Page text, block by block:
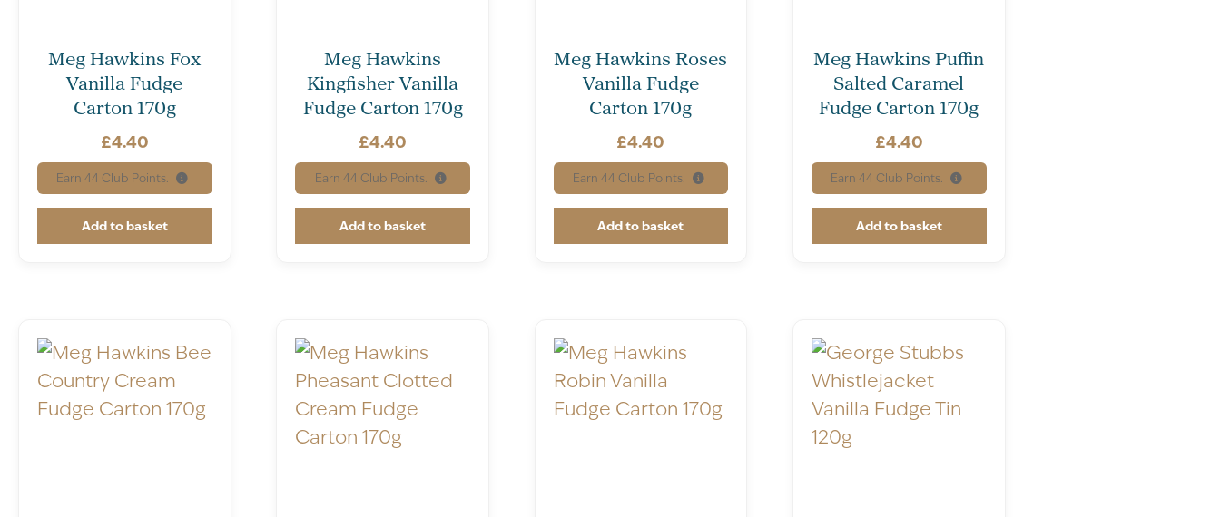
Meg Hawkins Fox
Vanilla Fudge
Carton 170g
£4.40
Earn44 Club Points.
Add to basket
Meg Hawkins
Kingfisher Vanilla
Fudge Carton 170g
£4.40
Earn 44 Club Points.
Add to basket
Meg Hawkins Roses
Vanilla Fudge
Carton 170g
£4.40
Earn 44 Club Points.
Add to basket
Meg Hawkins Puffin
Salted Caramel
Fudge Carton 170g
£4.40
Earn44 Club Points.
Add to basket